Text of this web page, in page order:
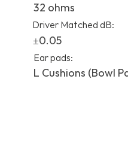
32 ohms
Driver Matched dB:
±0.05
Ear pads:
L Cushions (Bowl